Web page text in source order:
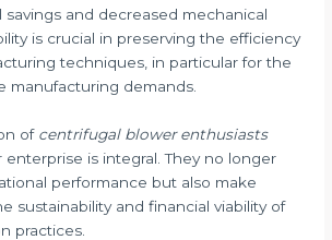
savings and decreased mechanical
is crucial in preserving the efficiency
techniques, in particular for the
manufacturing demands.
of centrifugal blower enthusiasts
is integral. They no longer
performance but also make
sustainability and financial viability of
practices.